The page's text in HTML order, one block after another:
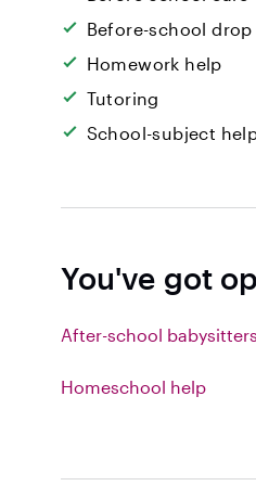
Before-school
Homework help
Tutoring
School-subject
You've got
After-school babysitters
Homeschool help